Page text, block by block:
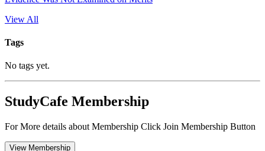
View All
Tags
No tags yet.
StudyCafe Membership
For More details about Membership Click Join Membership Button
View Membership